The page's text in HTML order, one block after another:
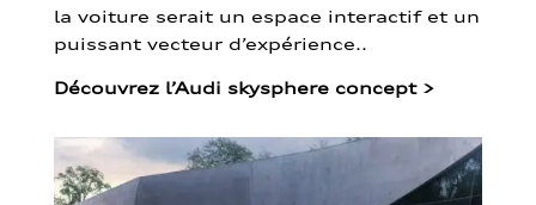
la voiture serait un espace interactif et un
puissant vecteur d’expérience..
Découvrez l’Audi skysphere concept >